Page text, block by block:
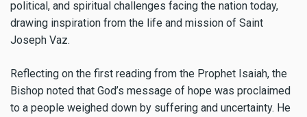
political, and spiritual challenges facing the nation today,
drawing inspiration from the life and mission of Saint
Joseph Vaz.
Reflecting on the first reading from the Prophet Isaiah, the
Bishop noted that God’s message of hope was proclaimed
to a people weighed down by suffering and uncertainty. He